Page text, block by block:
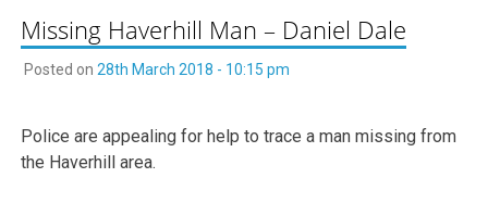
Missing Haverhill Man – Daniel Dale
Posted on 28th March 2018 - 10:15 pm
Police are appealing for help to trace a man missing from
the Haverhill area.